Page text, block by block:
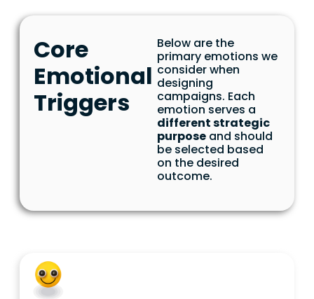
Core
Emotional
Triggers
Below are the
primary emotions we
consider when
designing
campaigns. Each
emotion serves a
different strategic
purpose and should
be selected based
on the desired
outcome.